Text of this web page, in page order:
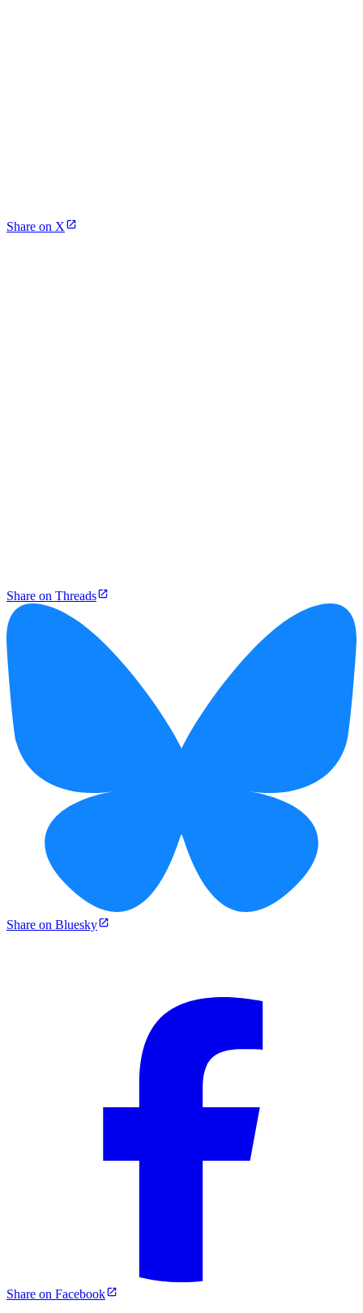
Share on X
Share on Threads
Share on Bluesky
Share on Facebook